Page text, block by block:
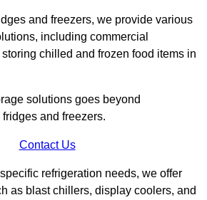
and freezers, we provide various
including commercial
chilled and frozen food items in
solutions goes beyond
and freezers.
Contact Us
refrigeration needs, we offer
as blast chillers, display coolers, and